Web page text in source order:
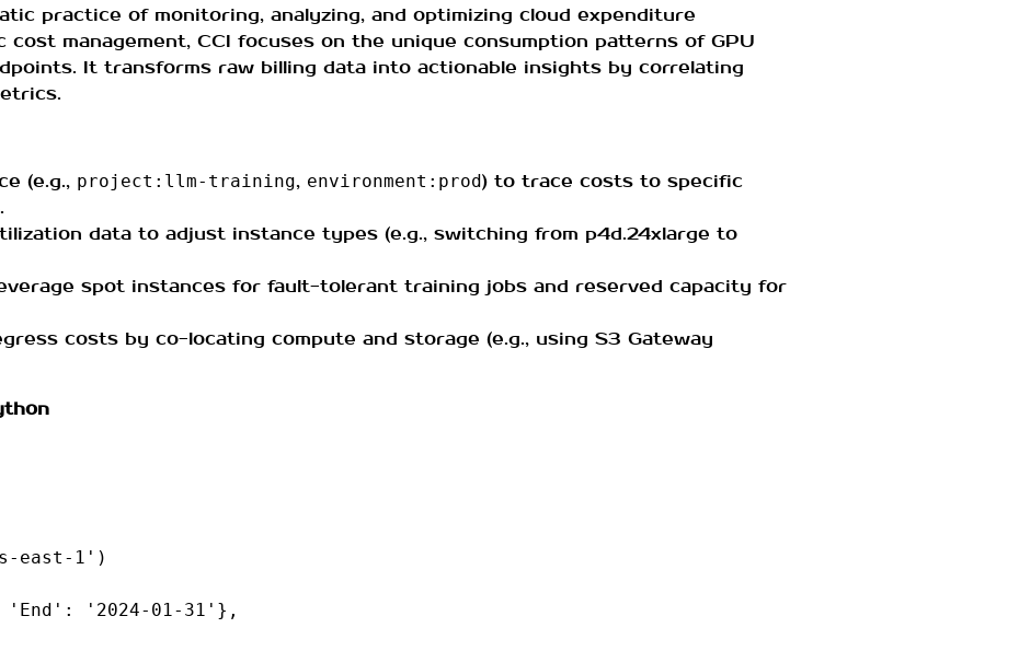
practice of monitoring, analyzing, and optimizing cloud expenditure
management, CCI focuses on the unique consumption patterns of GPU
It transforms raw billing data into actionable insights by correlating
(e.g., project:llm-training, environment:prod) to trace costs to specific
data to adjust instance types (e.g., switching from p4d.24xlarge to
spot instances for fault-tolerant training jobs and reserved capacity for
costs by co-locating compute and storage (e.g., using S3 Gateway
east-1' )
'End' : '2024-01-31' },